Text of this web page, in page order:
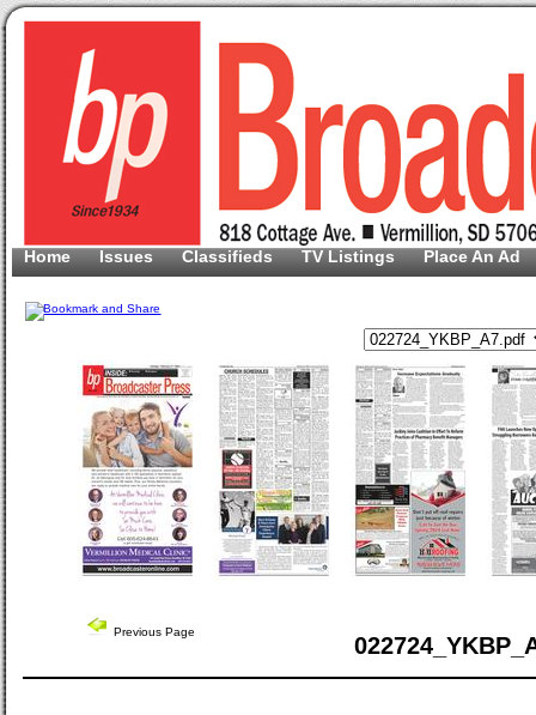
Home Issues Classifieds TV Listings Place An Ad
Previous Page